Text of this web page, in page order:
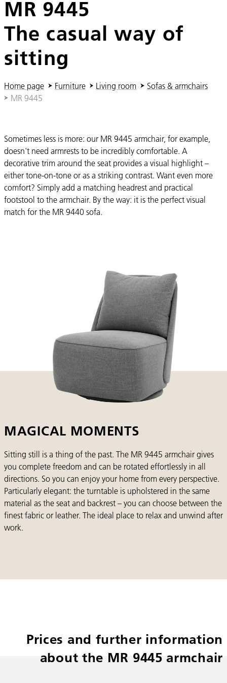
MR 9445
The casual way of
sitting
You are here:
Home page Furniture Living room
Sofas & armchairs
MR 9445
Sometimes less is more: our MR 9445 armchair, for example,
doesn't need armrests to be incredibly comfortable. A
decorative trim around the seat provides a visual highlight –
either tone-on-tone or as a striking contrast. Want even more
comfort? Simply add a matching headrest and practical
footstool to the armchair. By the way: it is the perfect visual
match for the MR 9440 sofa.
MAGICAL MOMENTS
Sitting still is a thing of the past. The MR 9445 armchair gives
you complete freedom and can be rotated effortlessly in all
directions. So you can enjoy your home from every perspective.
Particularly elegant: the turntable is upholstered in the same
material as the seat and backrest – you can choose between the
finest fabric or leather. The ideal place to relax and unwind after
work.
Prices and further information
about the MR 9445 armchair